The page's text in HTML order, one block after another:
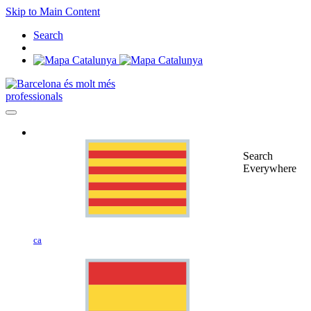
Skip to Main Content
Search
professionals
ca
Search
Everywhere